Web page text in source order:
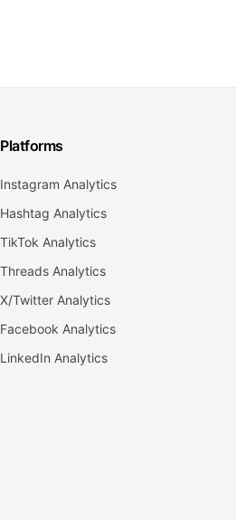
Platforms
Instagram Analytics
Hashtag Analytics
TikTok Analytics
Threads Analytics
X/Twitter Analytics
Facebook Analytics
LinkedIn Analytics